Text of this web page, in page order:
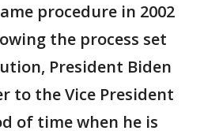
procedure in 2002
the process set
President Biden
to the Vice President
of time when he is